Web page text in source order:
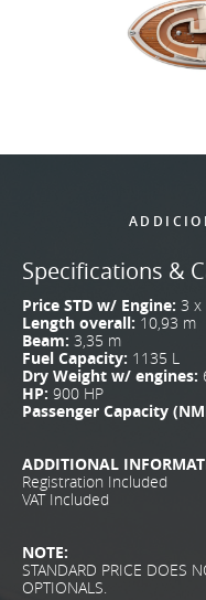
Specifications &
Price STD w/ Engine: 3 x
Length overall: 10,93 m
Beam: 3,35 m
Fuel Capacity: 1135 L
Dry Weight w/ engines:
HP: 900 HP
Passenger Capacity
ADDITIONAL
Registration Included
VAT Included
NOTE:
STANDARD PRICE DOES
OPTIONALS.